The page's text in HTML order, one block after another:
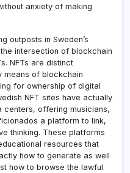
anxiety of making
outposts in Sweden’s
intersection of blockchain
NFTs are distinct
of blockchain
for ownership of digital
NFT sites have actually
centers, offering musicians,
a platform to link,
thinking. These platforms
resources that
how to generate as well
how to browse the lawful